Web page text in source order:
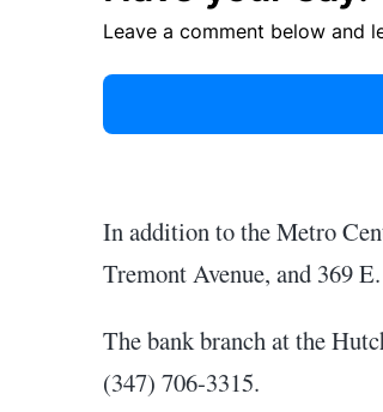
Leave a comment below and
In addition to the Metro
Tremont Avenue, and 369
The bank branch at the
(347) 706-3315.